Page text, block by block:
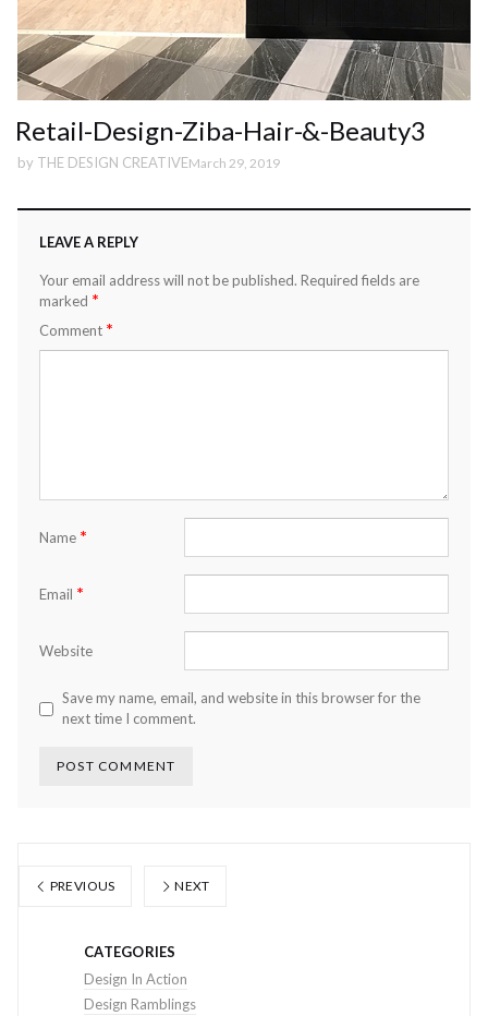
Retail-Design-Ziba-Hair-&-Beauty3
by THE DESIGN CREATIVEMarch 29, 2019
LEAVE A REPLY
Your email address will not be published. Required fields are
marked *
Comment *
Name *
Email *
Website
Save my name, email, and website in this browser for the
next time I comment.
PREVIOUS NEXT
CATEGORIES
Design In Action
Design Ramblings